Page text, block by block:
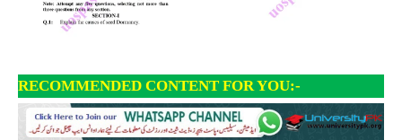
RECOMMENDED CONTENT FOR YOU:-